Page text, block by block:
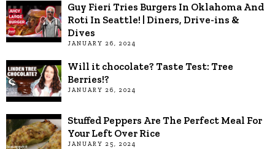
Guy Fieri Tries Burgers In Oklahoma And
Roti In Seattle! | Diners, Drive-ins &
Dives
JANUARY 26, 2024
Will it chocolate? Taste Test: Tree
Berries!?
JANUARY 26, 2024
Stuffed Peppers Are The Perfect Meal For
Your Left Over Rice
JANUARY 25, 2024